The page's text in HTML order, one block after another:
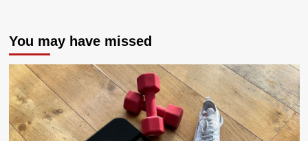
You may have missed